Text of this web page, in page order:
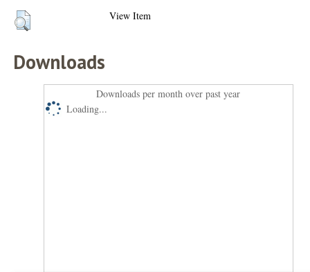
View Item
Downloads
Downloads per month over past year
Loading...